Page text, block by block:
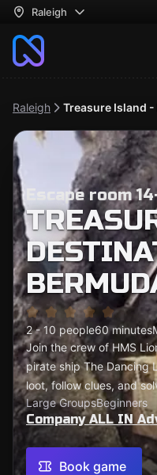
Raleigh
Raleigh Treasure Island
Escape room
2 - 10 people60 minutes
Join the crew of HMS
pirate ship The Dancing
loot, follow clues, and
Large GroupsBeginners
Company ALL IN
Book game